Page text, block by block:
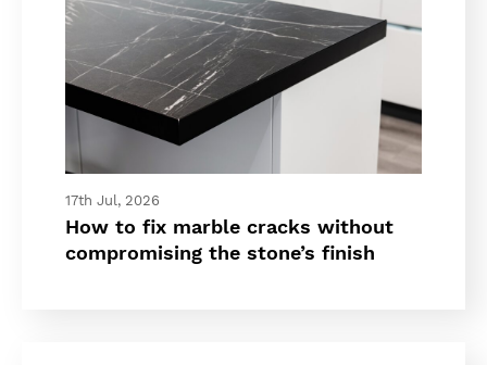
17th Jul, 2026
How to fix marble cracks without
compromising the stone’s finish